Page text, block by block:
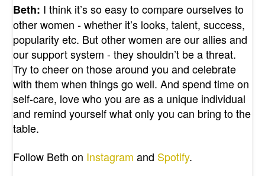
Beth: I think it’s so easy to compare ourselves to
other women - whether it’s looks, talent, success,
popularity etc. But other women are our allies and
our support system - they shouldn’t be a threat.
Try to cheer on those around you and celebrate
with them when things go well. And spend time on
self-care, love who you are as a unique individual
and remind yourself what only you can bring to the
table.
Follow Beth on Instagram and Spotify.